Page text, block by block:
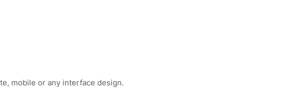
mobile or any interface design.